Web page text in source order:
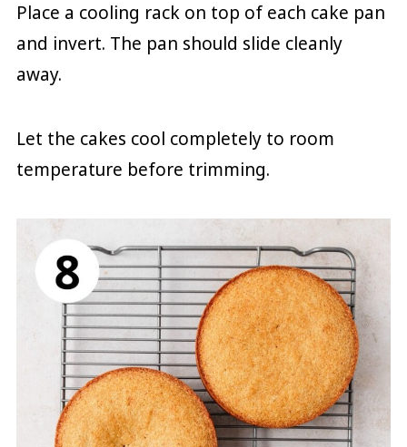
Place a cooling rack on top of each cake pan
and invert. The pan should slide cleanly
away.
Let the cakes cool completely to room
temperature before trimming.